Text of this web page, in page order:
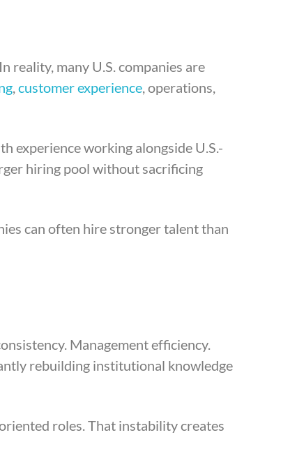
many U.S. companies are
, customer experience, operations,
experience working alongside U.S.-
hiring pool without sacrificing
can often hire stronger talent than
Management efficiency.
rebuilding institutional knowledge
roles. That instability creates